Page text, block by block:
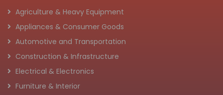
Agriculture & Heavy Equipment
Appliances & Consumer Goods
Automotive and Transportation
Construction & Infrastructure
Electrical & Electronics
Furniture & Interior